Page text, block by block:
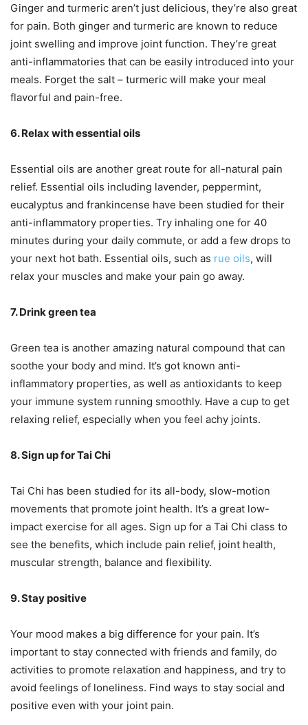
Ginger and turmeric aren’t just delicious, they’re also great
for pain. Both ginger and turmeric are known to reduce
joint swelling and improve joint function. They’re great
anti-inflammatories that can be easily introduced into your
meals. Forget the salt – turmeric will make your meal
flavorful and pain-free.
6. Relax with essential oils
Essential oils are another great route for all-natural pain
relief. Essential oils including lavender, peppermint,
eucalyptus and frankincense have been studied for their
anti-inflammatory properties. Try inhaling one for 40
minutes during your daily commute, or add a few drops to
your next hot bath. Essential oils, such as rue oils, will
relax your muscles and make your pain go away.
7. Drink green tea
Green tea is another amazing natural compound that can
soothe your body and mind. It’s got known anti-
inflammatory properties, as well as antioxidants to keep
your immune system running smoothly. Have a cup to get
relaxing relief, especially when you feel achy joints.
8. Sign up for Tai Chi
Tai Chi has been studied for its all-body, slow-motion
movements that promote joint health. It’s a great low-
impact exercise for all ages. Sign up for a Tai Chi class to
see the benefits, which include pain relief, joint health,
muscular strength, balance and flexibility.
9. Stay positive
Your mood makes a big difference for your pain. It’s
important to stay connected with friends and family, do
activities to promote relaxation and happiness, and try to
avoid feelings of loneliness. Find ways to stay social and
positive even with your joint pain.